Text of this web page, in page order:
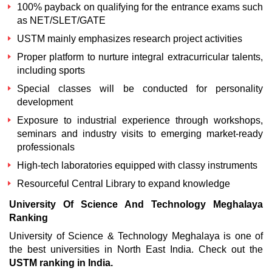
100% payback on qualifying for the entrance exams such
as NET/SLET/GATE
USTM mainly emphasizes research project activities
Proper platform to nurture integral extracurricular talents,
including sports
Special classes will be conducted for personality
development
Exposure to industrial experience through workshops,
seminars and industry visits to emerging market-ready
professionals
High-tech laboratories equipped with classy instruments
Resourceful Central Library to expand knowledge
University Of Science And Technology Meghalaya
Ranking
University of Science & Technology Meghalaya is one of
the best universities in North East India. Check out the
USTM ranking in India.